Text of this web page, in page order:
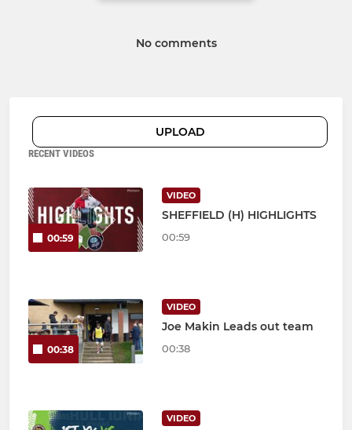
No comments
UPLOAD
RECENT VIDEOS
00:59
VIDEO
SHEFFIELD (H) HIGHLIGHTS
00:59
00:38
VIDEO
Joe Makin Leads out team
00:38
VIDEO